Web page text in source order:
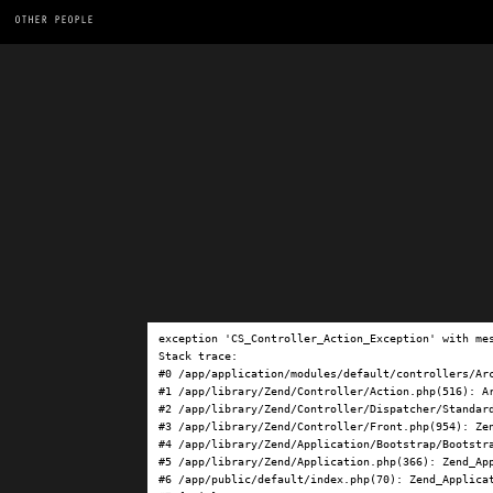
OTHER PEOPLE
exception 'CS_Controller_Action_Exception' with
Stack trace:
#0 /app/application/modules/default/controllers/
#1 /app/library/Zend/Controller/Action.php(516):
#2 /app/library/Zend/Controller/Dispatcher/
#3 /app/library/Zend/Controller/Front.php(954):
#4 /app/library/Zend/Application/Bootstrap/
#5 /app/library/Zend/Application.php(366):
#6 /app/public/default/index.php(70):